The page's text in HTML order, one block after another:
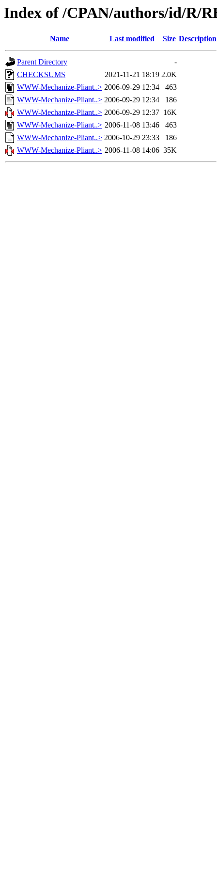
Index of /CPAN/authors/id/R/
Name Last modified Size Description
Parent Directory
-
CHECKSUMS
2021-11-21 18:19 2.0K
WWW-Mechanize-Pliant..> 2006-09-29 12:34
463
WWW-Mechanize-Pliant..> 2006-09-29 12:34
186
WWW-Mechanize-Pliant..> 2006-09-29 12:37 16K
WWW-Mechanize-Pliant..> 2006-11-08 13:46
463
WWW-Mechanize-Pliant..> 2006-10-29 23:33
186
WWW-Mechanize-Pliant..> 2006-11-08 14:06 35K